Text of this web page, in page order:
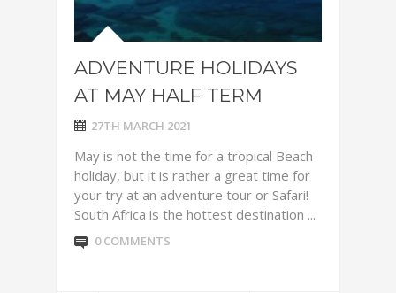
ADVENTURE HOLIDAYS
AT MAY HALF TERM
27TH MARCH 2021
May is not the time for a tropical Beach
holiday, but it is rather a great time for
your try at an adventure tour or Safari!
South Africa is the hottest destination ...
0 COMMENTS